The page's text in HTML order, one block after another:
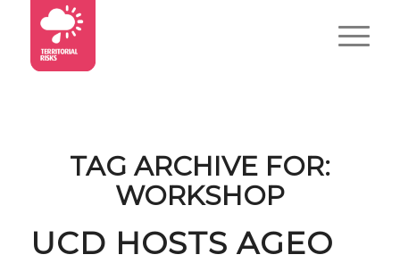
TAG ARCHIVE FOR:
WORKSHOP
UCD HOSTS AGEO